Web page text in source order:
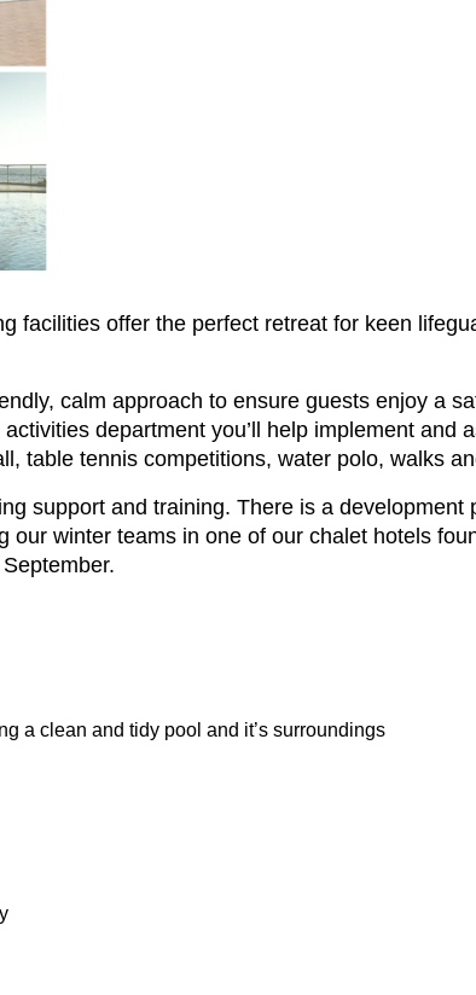
facilities offer the perfect retreat for keen
calm approach to ensure guests enjoy a
department you’ll help implement and
table tennis competitions, water polo, walks
support and training. There is a development
winter teams in one of our chalet hotels
a clean and tidy pool and it’s surroundings